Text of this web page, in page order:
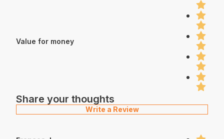
Value for money
Share your thoughts
Write a Review